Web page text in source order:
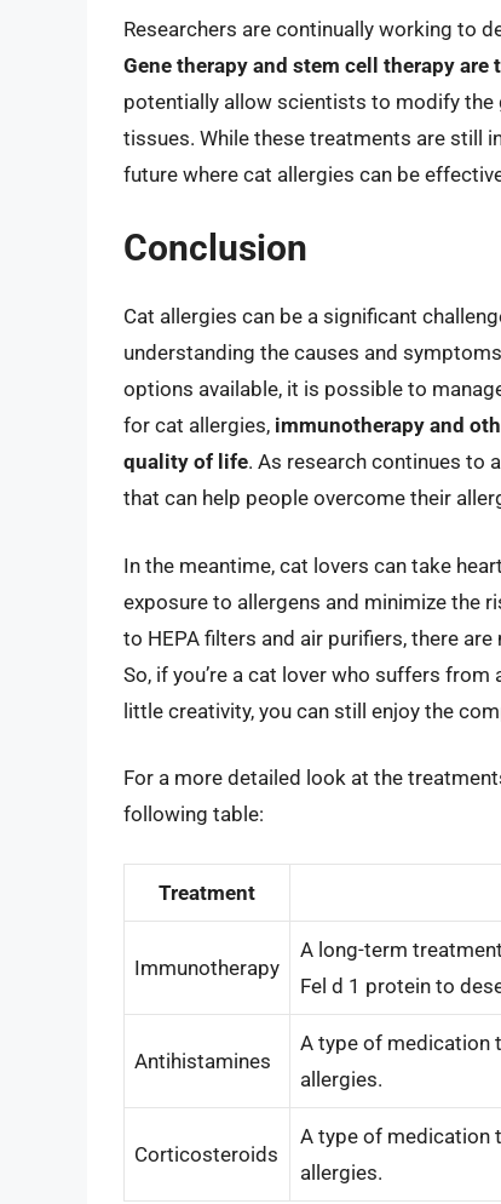
Researchers are continually working to
Gene therapy and stem cell therapy
potentially allow scientists to modify
tissues. While these treatments are still
future where cat allergies can be
Conclusion
Cat allergies can be a significant
understanding the causes and
options available, it is possible to
for cat allergies, immunotherapy and
quality of life. As research continues to
that can help people overcome their
In the meantime, cat lovers can take
exposure to allergens and minimize the
to HEPA filters and air purifiers, there
So, if you’re a cat lover who suffers
little creativity, you can still enjoy the
For a more detailed look at the
following table:
Treatment
Immunotherapy
A long-term
Fel d 1 protein to
Antihistamines
A type of medication
allergies.
Corticosteroids
A type of medication
allergies.